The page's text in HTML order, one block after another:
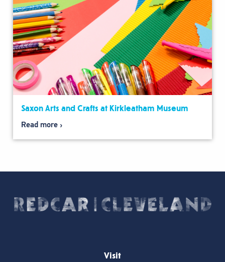
Saxon Arts and Crafts at Kirkleatham Museum
Read more
Visit